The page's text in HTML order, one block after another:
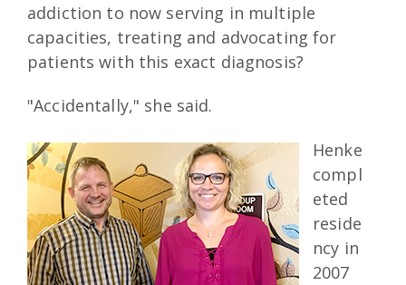
addiction to now serving in multiple
capacities, treating and advocating for
patients with this exact diagnosis?
"Accidentally," she said.
Henke
compl
eted
reside
ncy in
2007